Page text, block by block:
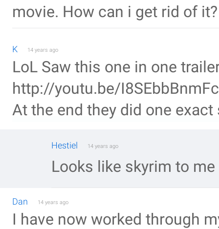
movie. How can i get rid of it?
K 14 years ago
LoL Saw this one in one
http://youtu.be/I8SEbbBnmFc
At the end they did one
Hestiel 14 years ago
Looks like skyrim to me
Dan 14 years ago
I have now worked through